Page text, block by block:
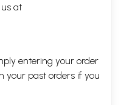
at
entering your order
your past orders if you